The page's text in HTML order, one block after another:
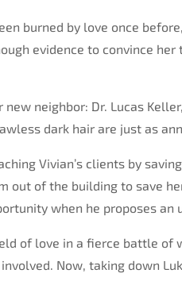
burned by love once
evidence to convince
neighbor: Dr. Lucas
dark hair are just as
Vivian’s clients by
out of the building to save
when he proposes an
of love in a fierce battle of
Now, taking down